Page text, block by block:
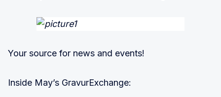
Your source for news and events!
Inside May’s GravurExchange: